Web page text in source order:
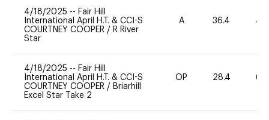
4/18/2025 -- Fair Hill
International April H.T. & CCI-S
COURTNEY COOPER / R River
Star
A 36.4 40
4/18/2025 -- Fair Hill
International April H.T. & CCI-S
COURTNEY COOPER / Briarhill
Excel Star Take 2
OP 28.4 60